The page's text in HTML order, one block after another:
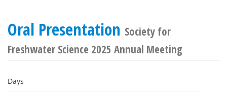
Oral Presentation Society for
Freshwater Science 2025 Annual Meeting
Days